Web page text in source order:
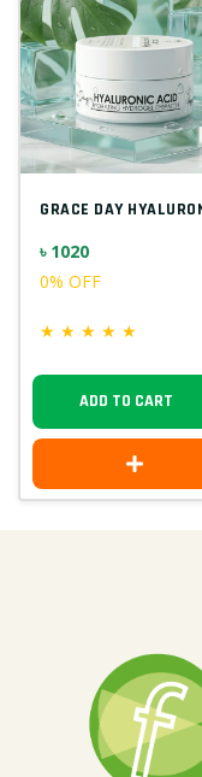
৳ 1020
0% OFF
★ ★ ★ ★ ★
ADD TO CART